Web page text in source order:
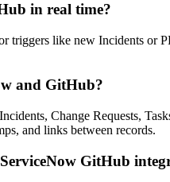
in real time?
triggers like new Incidents or
and GitHub?
Change Requests,
and links between records.
GitHub